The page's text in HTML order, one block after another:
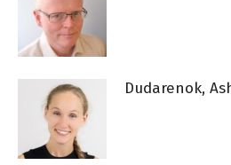
Dudarenok,